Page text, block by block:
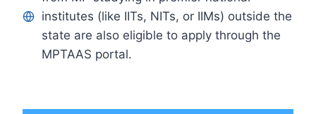
institutes (like IITs, NITs, or IIMs) outside the
state are also eligible to apply through the
MPTAAS portal.